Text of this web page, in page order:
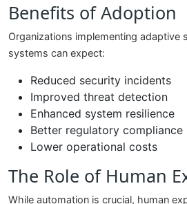
Benefits of Adoption
Organizations implementing adaptive
systems can expect:
Reduced security incidents
Improved threat detection
Enhanced system resilience
Better regulatory compliance
Lower operational costs
The Role of Human
While automation is crucial, human